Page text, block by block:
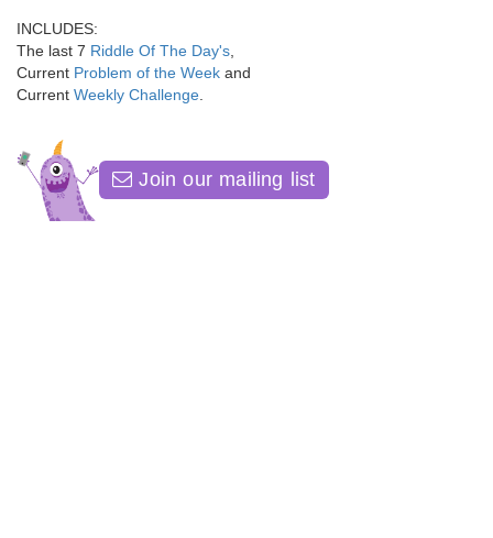
INCLUDES:
The last 7 Riddle Of The Day's
Current Problem of the Week and
Current Weekly Challenge
Join our mailing list